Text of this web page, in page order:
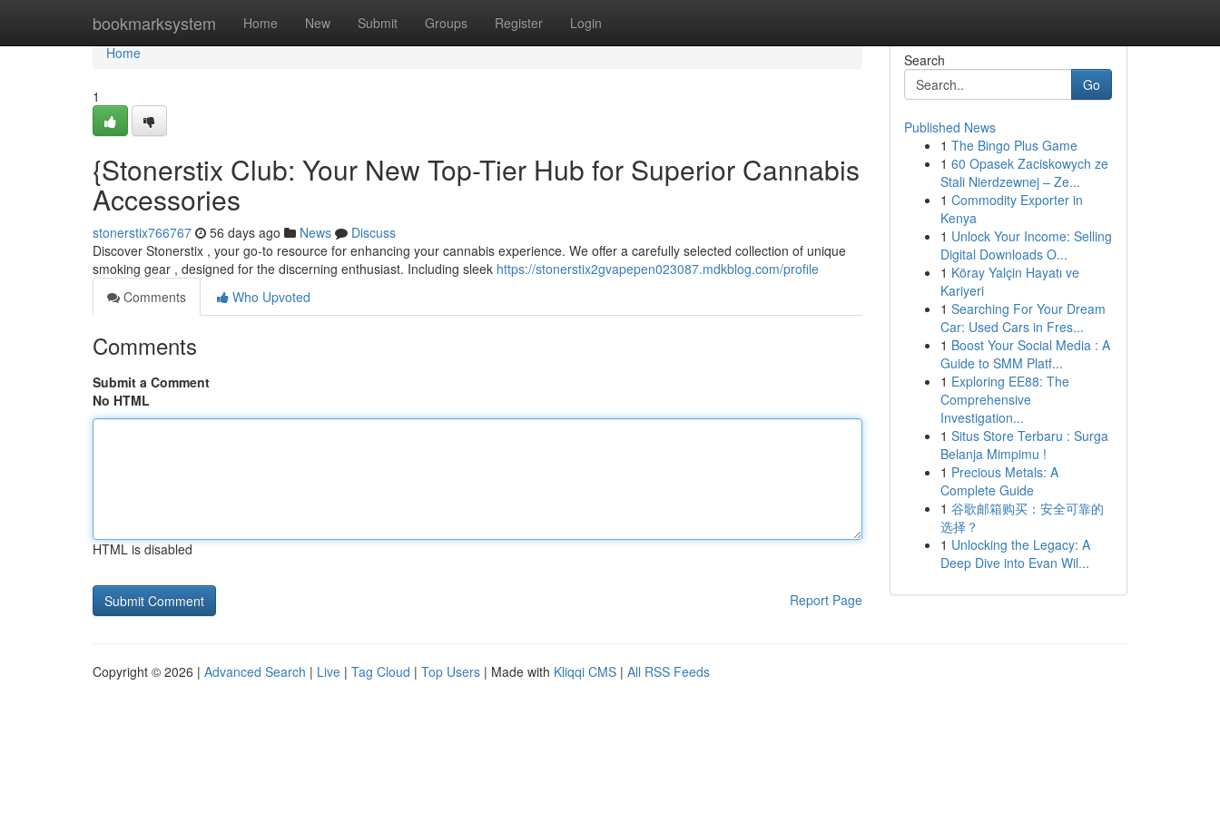
bookmarksystem Home New Submit Groups Register Login
Home
Home
1
{Stonerstix Club: Your New Top-Tier Hub for Superior Cannabis
Accessories
stonerstix766767 56 days ago News
Discuss
Discover Stonerstix , your go-to resource for enhancing your cannabis experience. We offer a carefully selected collection of unique
smoking gear , designed for the discerning enthusiast. Including sleek https://stonerstix2gvapepen023087.mdkblog.com/profile
Comments
Who Upvoted
Comments
Submit a Comment
No HTML
HTML is disabled
Report Page
Search
Go
Published News
1 The Bingo Plus Game
1 60 Opasek Zaciskowych ze
Stali Nierdzewnej – Ze...
1 Commodity Exporter in
Kenya
1 Unlock Your Income: Selling
Digital Downloads O...
1 Köray Yalçin Hayatı ve
Kariyeri
1 Searching For Your Dream
Car: Used Cars in Fres...
1 Boost Your Social Media : A
Guide to SMM Platf...
1 Exploring EE88: The
Comprehensive
Investigation...
1 Situs Store Terbaru : Surga
Belanja Mimpimu !
1 Precious Metals: A
Complete Guide
1 谷歌邮箱购买：安全可靠的
选择？
1 Unlocking the Legacy: A
Deep Dive into Evan Wil...
Copyright © 2026 | Advanced Search | Live | Tag Cloud | Top Users | Made with Kliqqi CMS | All RSS Feeds